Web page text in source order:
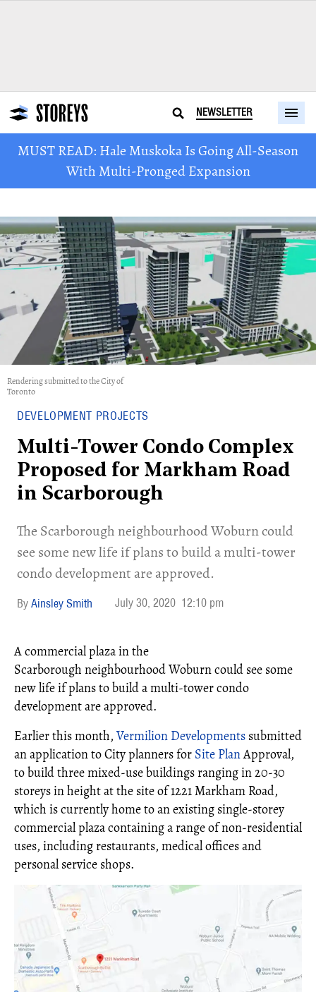
NEWSLETTER
MUST READ: Hale Muskoka Is Going All-Season
With Multi-Pronged Expansion
Rendering submitted to the City of
Toronto
DEVELOPMENT PROJECTS
Multi-Tower Condo Complex
Proposed for Markham Road
in Scarborough
The Scarborough neighbourhood Woburn could
see some new life if plans to build a multi-tower
condo development are approved.
Ainsley Smith July 30, 2020 12:10 pm
A commercial plaza in the
Scarborough neighbourhood Woburn could see some
new life if plans to build a multi-tower condo
development are approved.
Earlier this month,Vermilion Developments submitted
an application to City planners for Site PlanApproval,
to build three mixed-use buildings ranging in 20-30
storeys in height at the site of 1221 Markham Road,
which is currently home to an existing single-storey
commercial plaza containing a range of non-residential
uses, including restaurants, medical offices and
personal service shops.